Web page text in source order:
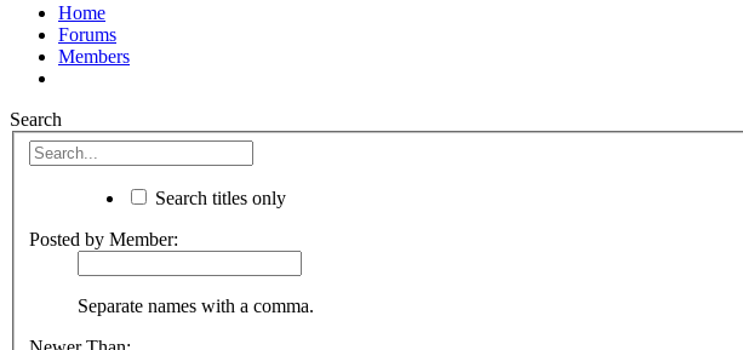
Home
Forums
Members
Search
Search titles only
Posted by Member:
Separate names with a comma.